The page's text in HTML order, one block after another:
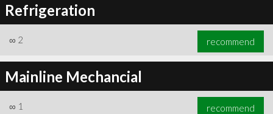
Refrigeration
∞ 2 recommend
Mainline Mechancial
∞ 1 recommend